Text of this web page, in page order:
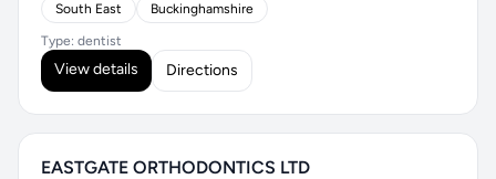
South East Buckinghamshire
Type: dentist
View details Directions
EASTGATE ORTHODONTICS LTD